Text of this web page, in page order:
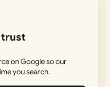
trust
on Google so our
you search.